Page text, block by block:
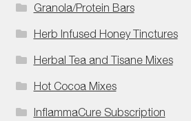
Granola/Protein Bars
Herb Infused Honey Tinctures
Herbal Tea and Tisane Mixes
Hot Cocoa Mixes
InflammaCure Subscription